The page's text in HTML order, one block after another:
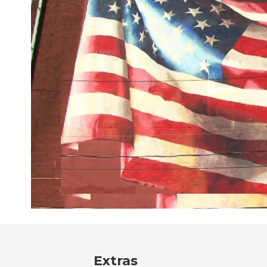
Extras